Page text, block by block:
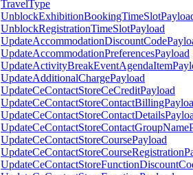
TravelType
UnblockRegistrationTimeSlotPayload
UpdateAccommodationPreferencesPayload
UpdateAdditionalChargePayload
UpdateCeContactStoreCeCreditPayload
UpdateCeContactStoreCoursePayload